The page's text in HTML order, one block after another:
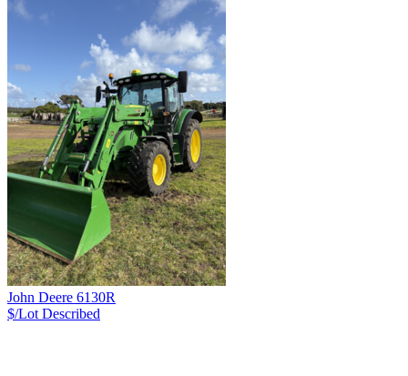
John Deere 6130R
$/Lot Described